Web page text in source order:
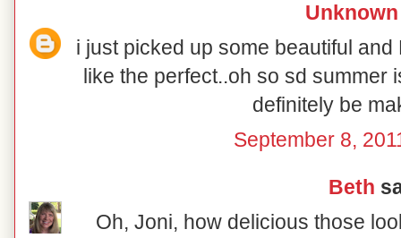
Unknown
i just picked up some beautiful
like the perfect..oh so sd summer
definitely be
September 8,
Beth
Oh, Joni, how delicious those